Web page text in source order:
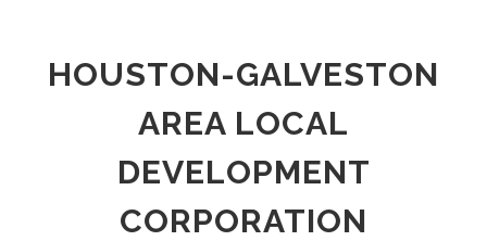
HOUSTON-GALVESTON
AREA LOCAL
DEVELOPMENT
CORPORATION